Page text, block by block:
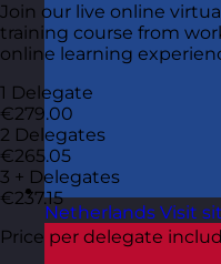
Netherlands Visit
Join our live online
training course from
online learning
1 Delegate
€279.00
2 Delegates
€265.05
3 + Delegates
€237.15
Price per delegate